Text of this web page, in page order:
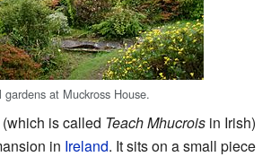
at Muckross House.
(which is called Teach Mhucrois in Irish)
in Ireland. It sits on a small piece